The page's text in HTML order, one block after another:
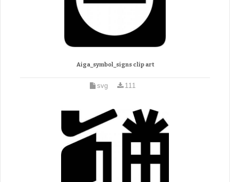
Aiga_symbol_signs clip art
svg 111